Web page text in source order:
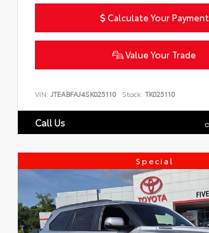
Calculate Your Payment
Value Your Trade
VIN: JTEABFAJ4SK025110 Stock: TK025110
Call Us
Special